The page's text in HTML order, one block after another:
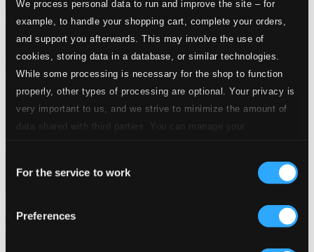
We process personal data to run and improve the site – for
example, to handle your shopping cart, complete your orders,
and support you afterwards. This may involve the use of
cookies, storing data in a database, or similar technologies.
While some processing is necessary for the shop to function
properly, other types of processing are optional. Your privacy is
very important to us, and we strive to minimize the amount of
data shared with third parties. You can manage your
Selection
For the service to work
Preferences